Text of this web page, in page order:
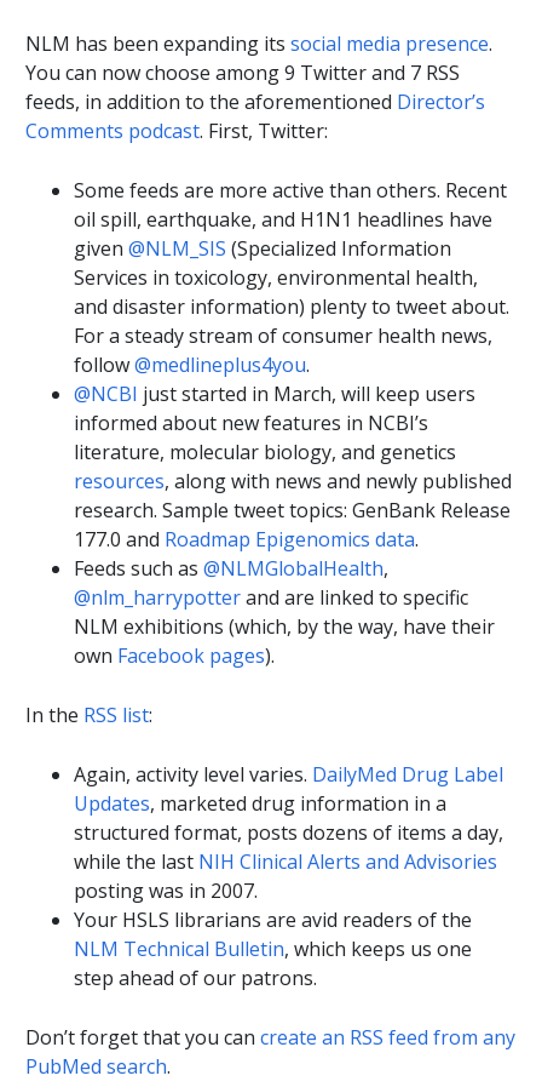
NLM has been expanding itssocial media presence.
You can now choose among 9 Twitter and 7 RSS
feeds, in addition to the aforementioned Director’s
Comments podcast. First, Twitter:
Some feeds are more active than others. Recent
oil spill, earthquake, and H1N1 headlines have
given@NLM_SIS (Specialized Information
Services in toxicology, environmental health,
and disaster information) plenty to tweet about.
For a steady stream of consumer health news,
follow@medlineplus4you.
@NCBI just started in March, will keep users
informed about new features in NCBI’s
literature, molecular biology, and genetics
resources, along with news and newly published
research. Sample tweet topics: GenBank Release
177.0 and Roadmap Epigenomics data.
Feeds such as@NLMGlobalHealth,
@nlm_harrypotterand are linked to specific
NLM exhibitions (which, by the way, have their
own Facebook pages).
In the RSS list:
Again, activity level varies. DailyMed Drug Label
Updates, marketed drug information in a
structured format, posts dozens of items a day,
while the last NIH Clinical Alerts and Advisories
posting was in 2007.
Your HSLS librarians are avid readers of the
NLM Technical Bulletin, which keeps us one
step ahead of our patrons.
Don’t forget that you cancreate an RSS feed from any
PubMed search.